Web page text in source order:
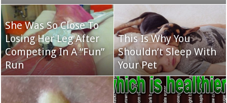
She Was So Close To
Losing Her Leg After
Competing In A “Fun”
Run
This Is Why You
Shouldn’t Sleep With
Your Pet